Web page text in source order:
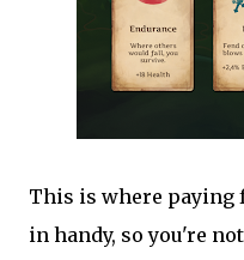
This is where paying
in handy, so you're